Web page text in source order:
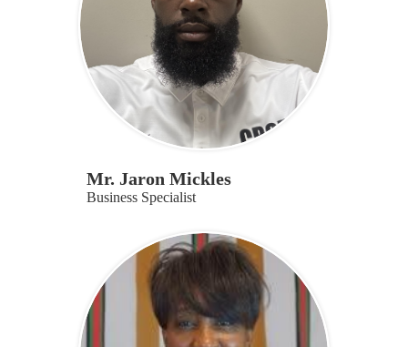
Mr. Jaron Mickles
Business Specialist